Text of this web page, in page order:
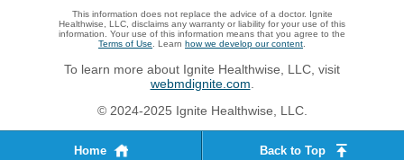
This information does not replace the advice of a doctor. Ignite
Healthwise, LLC, disclaims any warranty or liability for your use of this
information. Your use of this information means that you agree to the
Terms of Use . Learn how we develop our content
To learn more about Ignite Healthwise, LLC, visit
webmdignite.com
© 2024-2025 Ignite Healthwise, LLC.
Home Back to Top